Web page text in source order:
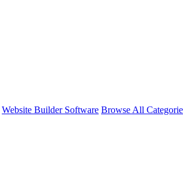
Website Builder Software Browse All